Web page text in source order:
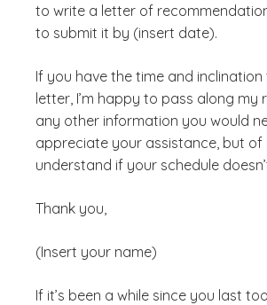
to write a letter of
to submit it by (insert date).
If you have the time and
letter, I’m happy to pass along my
any other information you would
appreciate your assistance, but of
understand if your schedule
Thank you,
(Insert your name)
If it’s been a while since you last